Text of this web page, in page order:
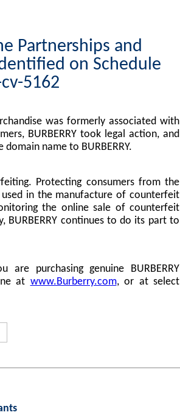
Partnerships and
on Schedule
5162
was formerly associated with
BURBERRY took legal action, and
name to BURBERRY.
Protecting consumers from the
in the manufacture of counterfeit
the online sale of counterfeit
BURBERRY continues to do its part to
purchasing genuine BURBERRY
at www.Burberry.com, or at select